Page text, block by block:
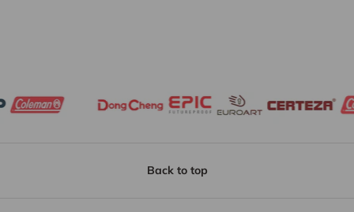
Back to top